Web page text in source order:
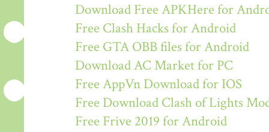
Download Free APKHere for
Free Clash Hacks for Android
Free GTA OBB files for Android
Download AC Market for PC
Free AppVn Download for IOS
Free Download Clash of Lights
Free Frive 2019 for Android